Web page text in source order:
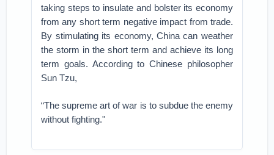
taking steps to insulate and bolster its economy
from any short term negative impact from trade.
By stimulating its economy, China can weather
the storm in the short term and achieve its long
term goals. According to Chinese philosopher
Sun Tzu,
“The supreme art of war is to subdue the enemy
without fighting."